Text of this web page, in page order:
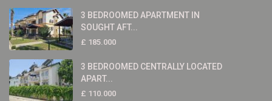
3 BEDROOMED APARTMENT IN
SOUGHT AFT...
£ 185.000
3 BEDROOMED CENTRALLY LOCATED
APART...
£ 110.000